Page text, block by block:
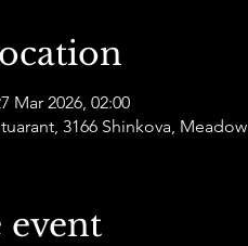
Mar 2026, 02:00
3166 Shinkova,